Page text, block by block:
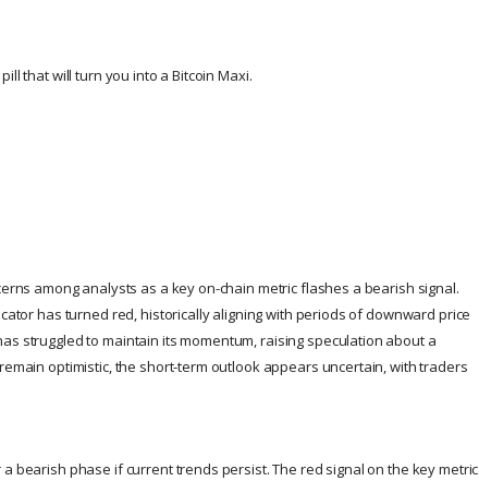
that will turn you into a Bitcoin Maxi.
among analysts as a key on-chain metric flashes a bearish signal.
has turned red, historically aligning with periods of downward price
struggled to maintain its momentum, raising speculation about a
optimistic, the short-term outlook appears uncertain, with traders
bearish phase if current trends persist. The red signal on the key metric